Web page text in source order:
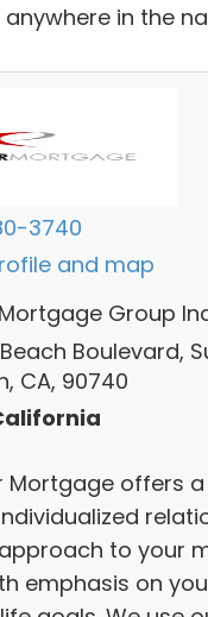
in the
3740
and map
Group
Beach Boulevard,
CA, 90740
Mortgage offers
to your
emphasis on